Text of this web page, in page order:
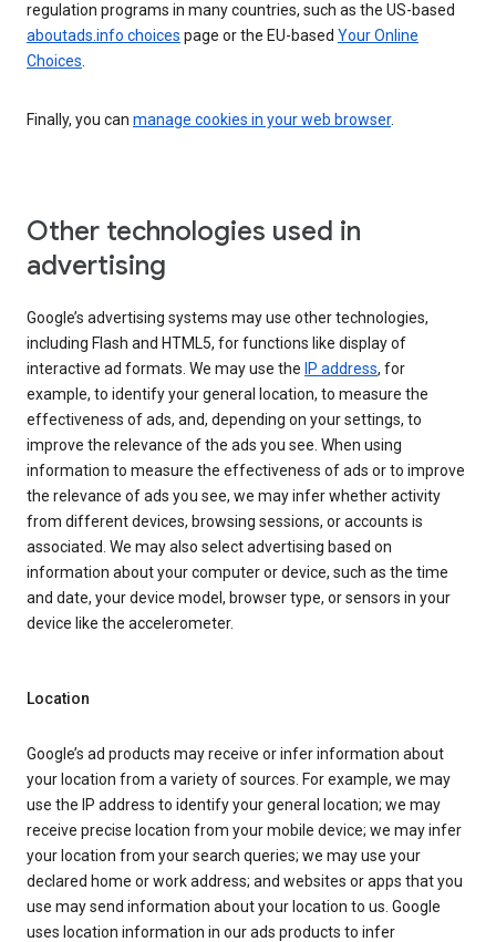
regulation programs in many countries, such as the US-based
aboutads.info choices page or the EU-based Your Online
Choices.
Finally, you can manage cookies in your web browser.
Other technologies used in
advertising
Google’s advertising systems may use other technologies,
including Flash and HTML5, for functions like display of
interactive ad formats. We may use the IP address, for
example, to identify your general location, to measure the
effectiveness of ads, and, depending on your settings, to
improve the relevance of the ads you see. When using
information to measure the effectiveness of ads or to improve
the relevance of ads you see, we may infer whether activity
from different devices, browsing sessions, or accounts is
associated. We may also select advertising based on
information about your computer or device, such as the time
and date, your device model, browser type, or sensors in your
device like the accelerometer.
Location
Google’s ad products may receive or infer information about
your location from a variety of sources. For example, we may
use the IP address to identify your general location; we may
receive precise location from your mobile device; we may infer
your location from your search queries; we may use your
declared home or work address; and websites or apps that you
use may send information about your location to us. Google
uses location information in our ads products to infer